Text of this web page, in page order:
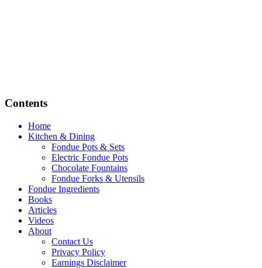
Contents
Home
Kitchen & Dining
Fondue Pots & Sets
Electric Fondue Pots
Chocolate Fountains
Fondue Forks & Utensils
Fondue Ingredients
Books
Articles
Videos
About
Contact Us
Privacy Policy
Earnings Disclaimer